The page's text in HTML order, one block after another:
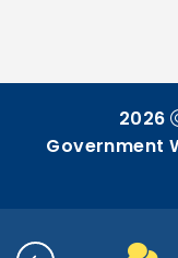
2026
Government